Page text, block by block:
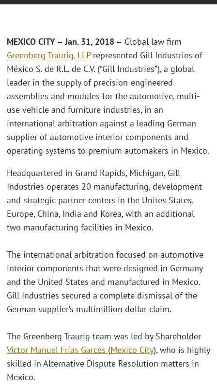
MEXICO CITY – Jan. 31, 2018 – Global law firm
Greenberg Traurig, LLPrepresented Gill Industries of
México S. de R.L. de C.V. (“Gill Industries”), a global
leader in the supply of precision-engineered
assemblies and modules for the automotive, multi-
use vehicle and furniture industries, in an
international arbitration against a leading German
supplier of automotive interior components and
operating systems to premium automakers in Mexico.
Headquartered in Grand Rapids, Michigan, Gill
Industries operates 20 manufacturing, development
and strategic partner centers in the Unites States,
Europe, China, India and Korea, with an additional
two manufacturing facilities in Mexico.
The international arbitration focused on automotive
interior components that were designed in Germany
and the United States and manufactured in Mexico.
Gill Industries secured a complete dismissal of the
German supplier’s multimillion dollar claim.
The Greenberg Traurig team was led by Shareholder
Víctor Manuel Frías Garcés (Mexico City), who is highly
skilled in Alternative Dispute Resolution matters in
Mexico.